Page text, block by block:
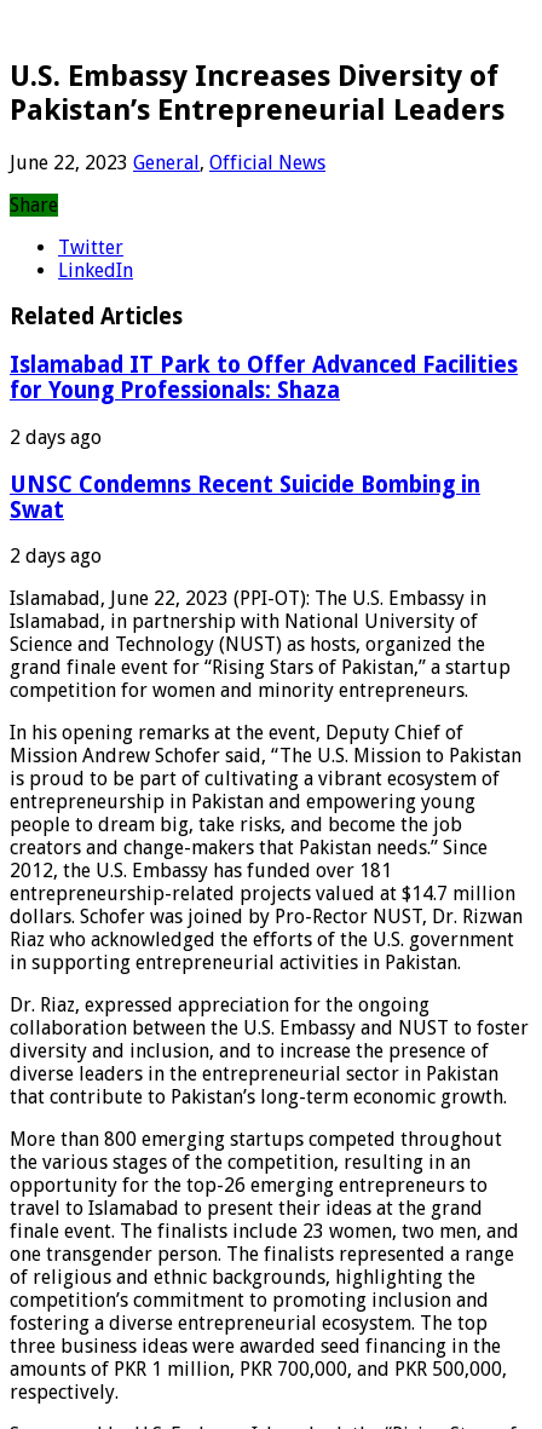
U.S. Embassy Increases Diversity of
Pakistan’s Entrepreneurial Leaders
June 22, 2023 General, Official News
Share
Twitter
LinkedIn
Related Articles
Islamabad IT Park to Offer Advanced Facilities
for Young Professionals: Shaza
2 days ago
UNSC Condemns Recent Suicide Bombing in
Swat
2 days ago
Islamabad, June 22, 2023 (PPI-OT): The U.S. Embassy in
Islamabad, in partnership with National University of
Science and Technology (NUST) as hosts, organized the
grand finale event for “Rising Stars of Pakistan,” a startup
competition for women and minority entrepreneurs.
In his opening remarks at the event, Deputy Chief of
Mission Andrew Schofer said, “The U.S. Mission to Pakistan
is proud to be part of cultivating a vibrant ecosystem of
entrepreneurship in Pakistan and empowering young
people to dream big, take risks, and become the job
creators and change-makers that Pakistan needs.” Since
2012, the U.S. Embassy has funded over 181
entrepreneurship-related projects valued at $14.7 million
dollars. Schofer was joined by Pro-Rector NUST, Dr. Rizwan
Riaz who acknowledged the efforts of the U.S. government
in supporting entrepreneurial activities in Pakistan.
Dr. Riaz, expressed appreciation for the ongoing
collaboration between the U.S. Embassy and NUST to foster
diversity and inclusion, and to increase the presence of
diverse leaders in the entrepreneurial sector in Pakistan
that contribute to Pakistan’s long-term economic growth.
More than 800 emerging startups competed throughout
the various stages of the competition, resulting in an
opportunity for the top-26 emerging entrepreneurs to
travel to Islamabad to present their ideas at the grand
finale event. The finalists include 23 women, two men, and
one transgender person. The finalists represented a range
of religious and ethnic backgrounds, highlighting the
competition’s commitment to promoting inclusion and
fostering a diverse entrepreneurial ecosystem. The top
three business ideas were awarded seed financing in the
amounts of PKR 1 million, PKR 700,000, and PKR 500,000,
respectively.